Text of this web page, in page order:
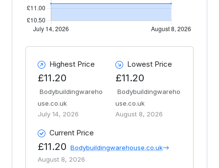
Highest Price
£11.20
Bodybuildingwareho
use.co.uk
July 14, 2026
Lowest Price
£11.20
Bodybuildingwareho
use.co.uk
August 8, 2026
Current Price
£11.20 Bodybuildingwarehouse.co.uk
August 8, 2026